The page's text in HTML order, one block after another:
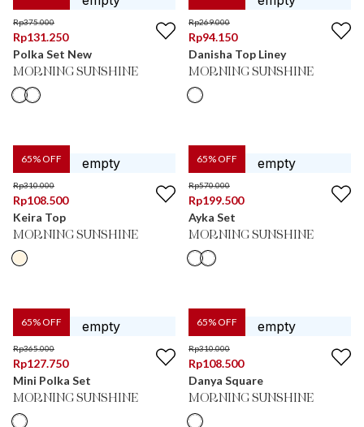
Rp375.000
Rp131.250
Polka Set New
MORNING SUNSHINE
Rp269.000
Rp94.150
Danisha Top Liney
MORNING SUNSHINE
65% OFF
Rp310.000
Rp108.500
Keira Top
MORNING SUNSHINE
65% OFF
Rp570.000
Rp199.500
Ayka Set
MORNING SUNSHINE
65% OFF
Rp365.000
Rp127.750
Mini Polka Set
MORNING SUNSHINE
65% OFF
Rp310.000
Rp108.500
Danya Square
MORNING SUNSHINE